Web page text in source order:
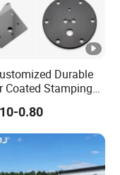
Durable
Coated Stamping
for Solar Energy
0.80